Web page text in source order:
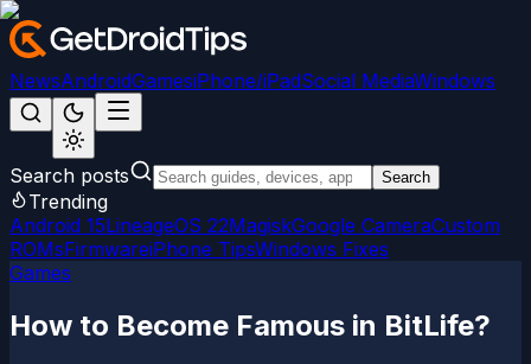
NewsAndroidGamesiPhone/iPadSocial MediaWindows
Search posts Search
Trending
Android 15LineageOS 22MagiskGoogle CameraCustom
ROMsFirmwareiPhone TipsWindows Fixes
Games
How to Become Famous in BitLife?